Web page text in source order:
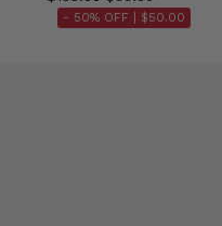
- 50% OFF | $50.00